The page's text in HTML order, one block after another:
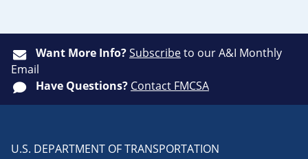
Want More Info?Subscribeto our A&I Monthly
Email
Have Questions? Contact FMCSA
U.S. DEPARTMENT OF TRANSPORTATION